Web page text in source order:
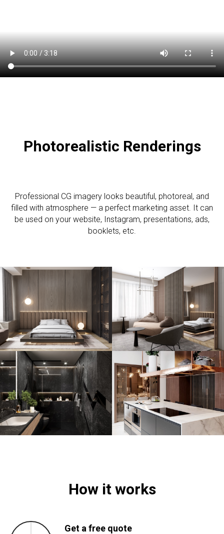
Photorealistic Renderings
Professional CG imagery looks beautiful, photoreal, and
filled with atmosphere — a perfect marketing asset. It can
be used on your website, Instagram, presentations, ads,
booklets, etc.
How it works
Get a free quote